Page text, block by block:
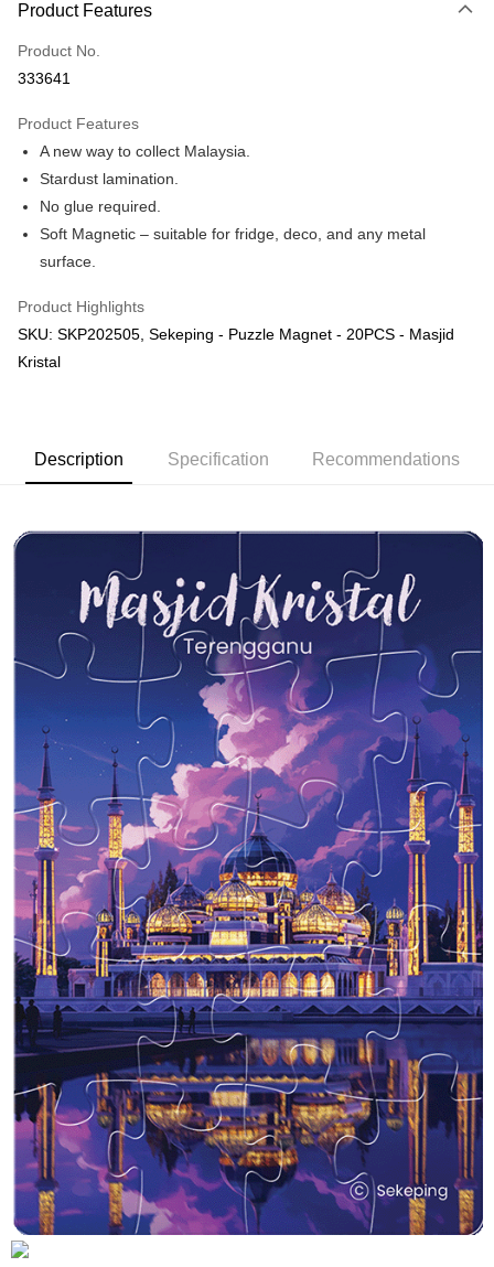
Credit Card
Online Banking
More info
Leong Bank, Bank Islam, AmBank, BSN Bank.
Touch 'n Go
GrabPay
Shipping Method
Free Shipping (Min RM100.00) within West Malaysia!
Pickup In-Store (3 working days, SMS notify)
Product Features
Product No.
333641
Product Features
A new way to collect Malaysia.
Stardust lamination.
No glue required.
Soft Magnetic – suitable for fridge, deco, and any metal
surface.
Product Highlights
SKU: SKP202505, Sekeping - Puzzle Magnet - 20PCS - Masjid
Kristal
Description Specification Recommendations